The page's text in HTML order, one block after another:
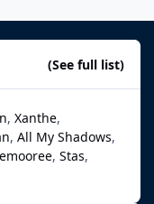
(See full list)
Xanthe
All My Shadows
Stas